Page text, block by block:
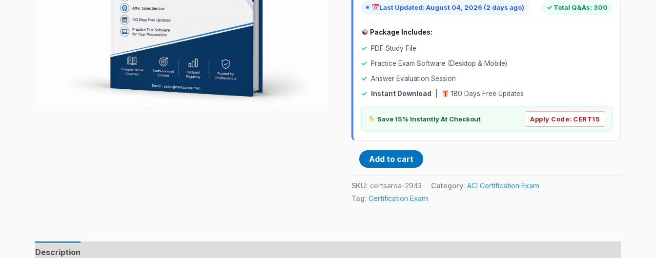
Last Updated: August 04, 2026 (2 days ago) ✓ Total Q&As: 300
Package Includes:
✓
PDF Study File
✓
Practice Exam Software (Desktop & Mobile)
✓ Answer Evaluation Session
✓
Instant Download 180 Days Free Updates
Save 15% Instantly At Checkout Apply Code: CERT15
Add to cart
SKU: certsarea-2943 Category: ACI Certification Exam
Tag: Certification Exam
Description